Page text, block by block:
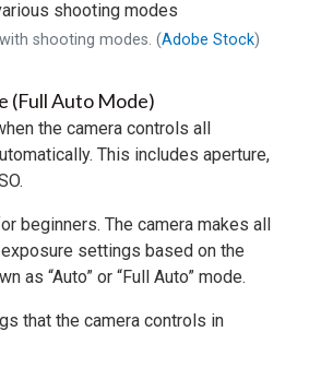
shooting modes. (Adobe Stock)
(Full Auto Mode)
the camera controls all
This includes aperture,
beginners. The camera makes all
settings based on the
as “Auto” or “Full Auto” mode.
that the camera controls in